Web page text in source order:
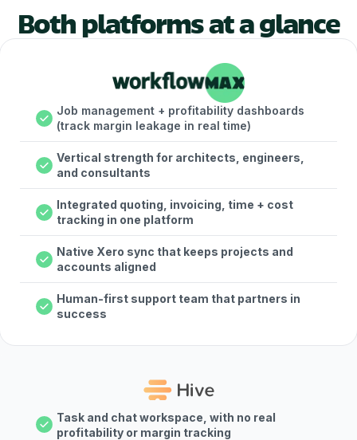
Both platforms at a glance
Job management + profitability dashboards
(track margin leakage in real time)
Vertical strength for architects, engineers,
and consultants
Integrated quoting, invoicing, time + cost
tracking in one platform
Native Xero sync that keeps projects and
accounts aligned
Human-first support team that partners in
success
Task and chat workspace, with no real
profitability or margin tracking